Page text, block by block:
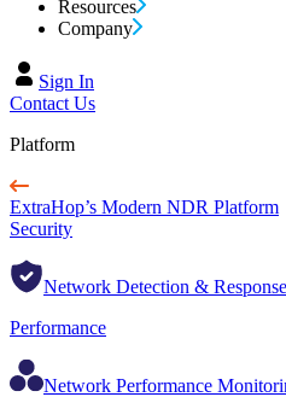
Resources
Company
Sign In
Contact Us
Platform
ExtraHop’s Modern NDR Platform
Security
Network Detection & Response
Performance
Network Performance